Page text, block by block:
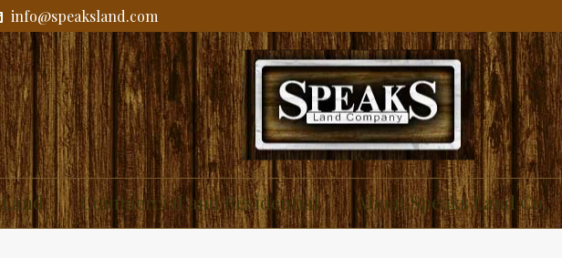
info@speaksland.com
Land Commercial and Residential About Speaks Land Co.